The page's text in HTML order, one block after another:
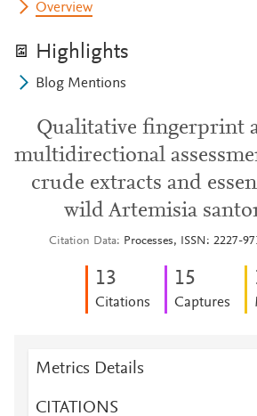
Overview
Highlights
Blog Mentions
Qualitative fingerprint
multidirectional
crude extracts and
wild Artemisia
Citation Data Processes, ISSN: 2227-
13
Citations
15
Captures
Metrics Details
CITATIONS